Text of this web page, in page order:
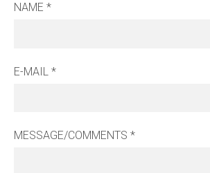
NAME *
E-MAIL *
MESSAGE/COMMENTS *